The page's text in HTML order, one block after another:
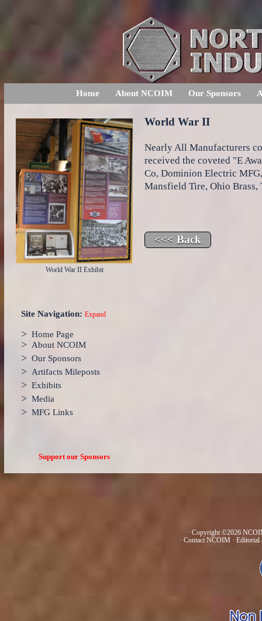
Home About NCOIM Our Sponsors
World War II Exhibit
Site Navigation: Expand
> Home Page
> About NCOIM
> Our Sponsors
> Artifacts Mileposts
> Exhibits
> Media
> MFG Links
Support our Sponsors
World War II
Nearly All Manufacturers
received the coveted "E
Co, Dominion Electric
Mansfield Tire, Ohio Brass,
· Copyright ©2026
· Contact NCOIM · Editorial